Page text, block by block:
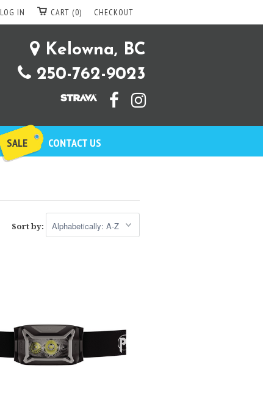
CHECKOUT
CART (0)
LOG IN
Kelowna, BC
250-762-9023
SALE CONTACT US
Sort by: